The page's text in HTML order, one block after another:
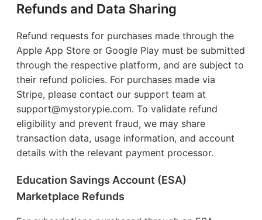
Refunds and Data Sharing
Refund requests for purchases made through the
Apple App Store or Google Play must be submitted
through the respective platform, and are subject to
their refund policies. For purchases made via
Stripe, please contact our support team at
support@mystorypie.com. To validate refund
eligibility and prevent fraud, we may share
transaction data, usage information, and account
details with the relevant payment processor.
Education Savings Account (ESA)
Marketplace Refunds